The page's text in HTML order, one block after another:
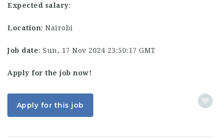
Expected salary:
Location: Nairobi
Job date: Sun, 17 Nov 2024 23:50:17 GMT
Apply for the job now!
Apply for this job